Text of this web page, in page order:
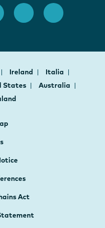
Ireland
Italia
States
Australia
Act